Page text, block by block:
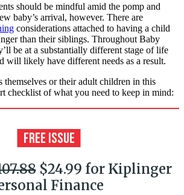
should be mindful amid the pomp and
baby’s arrival, however. There are
considerations attached to having a child
than their siblings. Throughout Baby
be at a substantially different stage of life
will likely have different needs as a result.
themselves or their adult children in this
checklist of what you need to keep in mind:
$24.99 for Kiplinger
Finance